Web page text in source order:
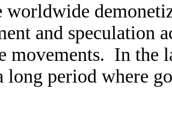
and speculation
movements. In the
long period where